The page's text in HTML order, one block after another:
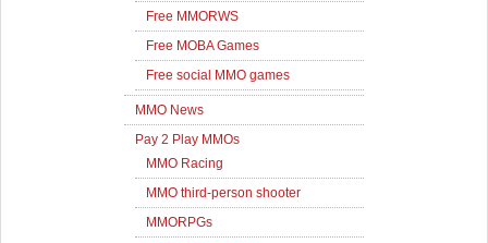
Free MMORWS
Free MOBA Games
Free social MMO games
MMO News
Pay 2 Play MMOs
MMO Racing
MMO third-person shooter
MMORPGs